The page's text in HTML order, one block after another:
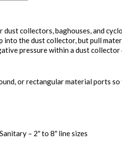
dust collectors, baghouses, and
into the dust collector, but pull
pressure within a dust collector
or rectangular material ports so
– 2″ to 8″ line sizes